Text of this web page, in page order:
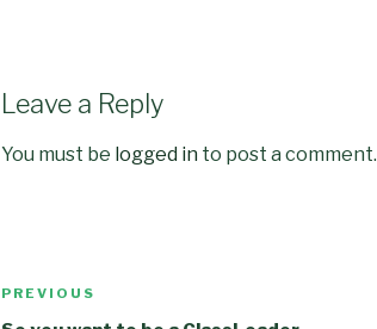
Leave a Reply
You must be logged in to post a comment.
Post
Previous
PREVIOUS